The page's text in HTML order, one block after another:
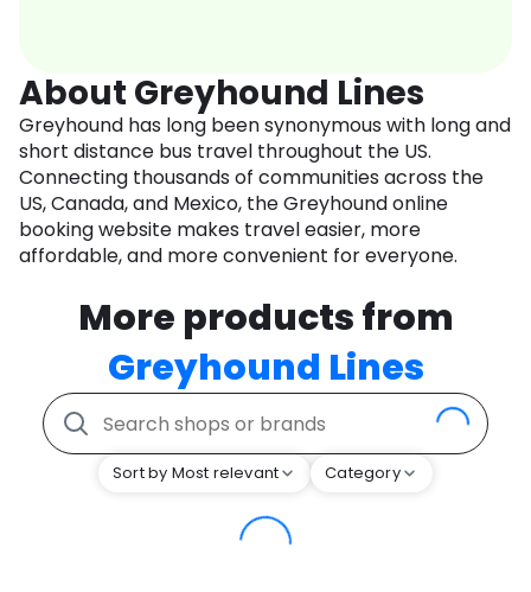
About Greyhound Lines
Greyhound has long been synonymous with long and
short distance bus travel throughout the US.
Connecting thousands of communities across the
US, Canada, and Mexico, the Greyhound online
booking website makes travel easier, more
affordable, and more convenient for everyone.
More products from
Greyhound Lines
Sort by Most relevant Category